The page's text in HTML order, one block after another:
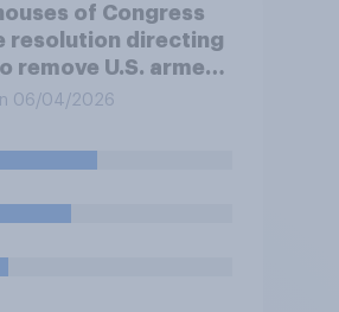
of Congress
resolution directing
remove U.S. armed
hostilities
do so?
06/04/2026